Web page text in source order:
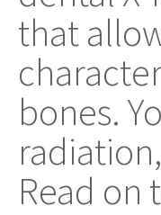
that
bones.
Read on